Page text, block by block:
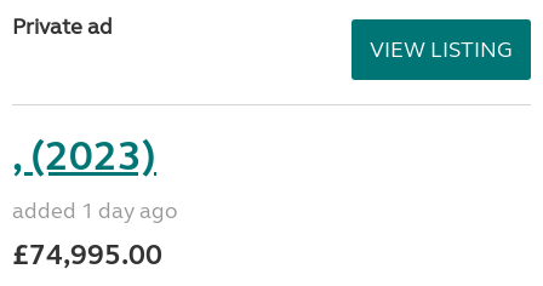
Private ad
VIEW LISTING
, (2023)
added 1 day ago
£74,995.00